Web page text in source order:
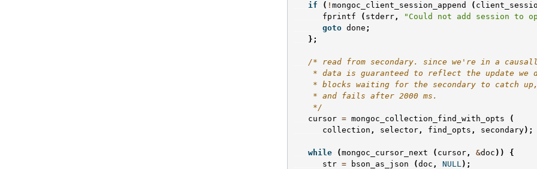
if
( ! mongoc_client_session_append (
fprintf
( stderr , "Could not add session to
goto done ;
};
/* read from secondary. since we're in a
* data is guaranteed to reflect the update we
* blocks waiting for the secondary to catch
    * and fails after 2000 ms.
    */
cursor = mongoc_collection_find_with_opts
(
collection , selector , find_opts , secondary);
while (mongoc_cursor_next ( cursor , &doc ))
{
str = bson_as_json (doc , NULL);